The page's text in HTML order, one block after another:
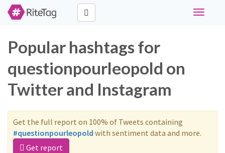
Toggle
Popular hashtags for
questionpourleopold on
Twitter and Instagram
Get the full report on 100% of Tweets containing
#questionpourleopold with sentiment data and more.
Get report